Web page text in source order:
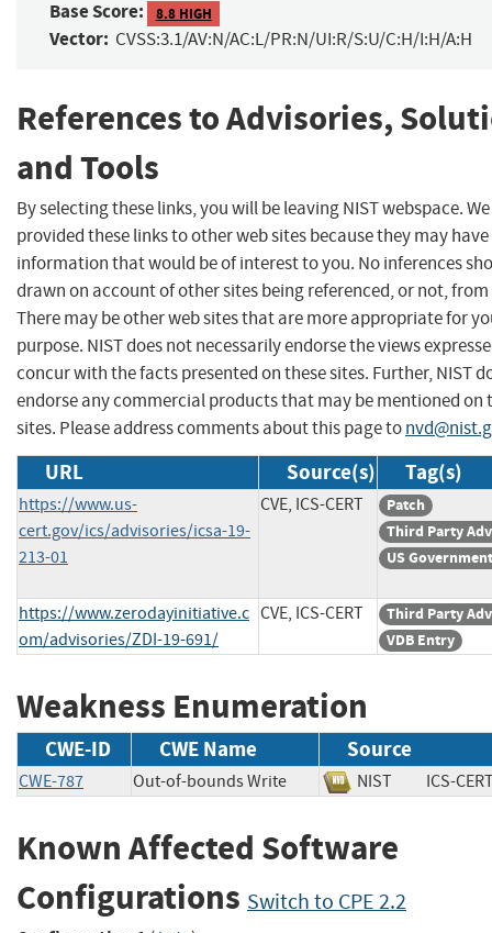
Base Score: 8.8 HIGH
Vector: CVSS:3.1/AV:N/AC:L/PR:N/UI:R/S:U/C:H/I:H/A:H
References to Advisories,
and Tools
By selecting these links, you will be leaving NIST webspace.
provided these links to other web sites because they may have
information that would be of interest to you. No inferences
drawn on account of other sites being referenced, or not,
There may be other web sites that are more appropriate for
purpose. NIST does not necessarily endorse the views
concur with the facts presented on these sites. Further, NIST
endorse any commercial products that may be mentioned on
sites. Please address comments about this page to
URL Source(s) Tag(s)
https://www.us-
cert.gov/ics/advisories/icsa-19-
213-01
CVE, ICS-CERT
Patch
Third Party
US
https://www.zerodayinitiative.c
om/advisories/ZDI-19-691/
CVE, ICS-CERT
Third Party
VDB Entry
Weakness Enumeration
CWE-ID CWE Name Source
CWE-787 Out-of-bounds Write NIST ICS-
Known Affected Software
Configurations Switch to CPE 2.2